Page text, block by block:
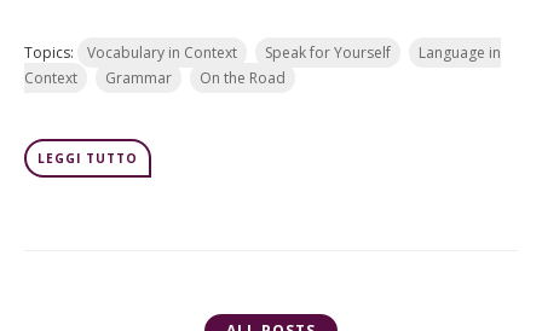
Topics: Vocabulary in Context Speak for Yourself
Language in
Context
Grammar On the Road
LEGGI TUTTO